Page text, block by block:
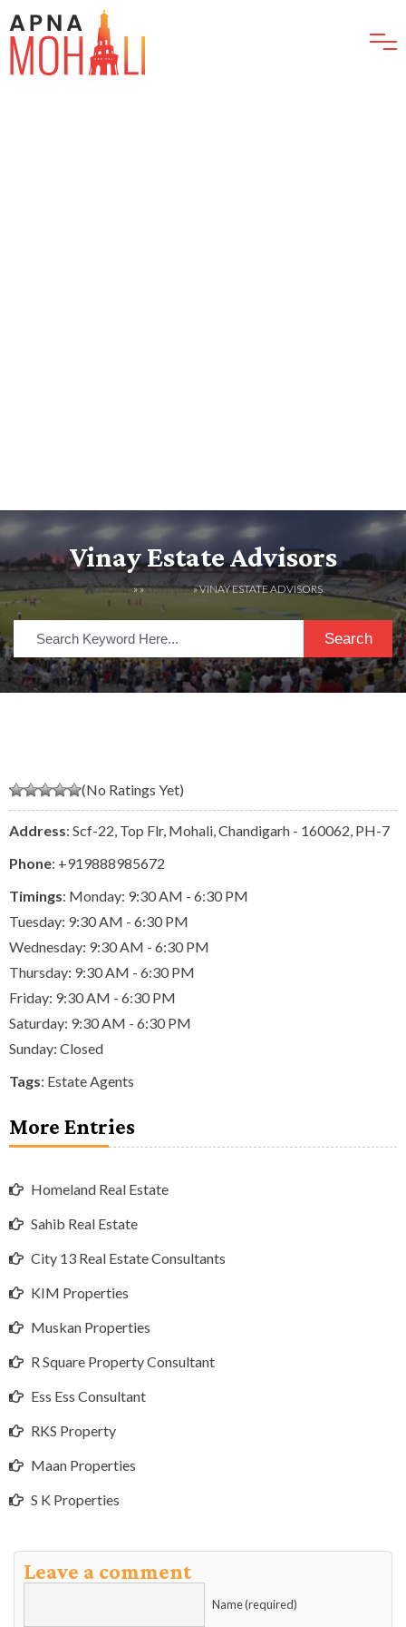
Vinay Estate Advisors
HOME» »LISTINGS» VINAY ESTATE ADVISORS
Search
(No Ratings Yet)
Address: Scf-22, Top Flr, Mohali, Chandigarh - 160062, PH-7
Phone: +919888985672
Timings: Monday: 9:30 AM - 6:30 PM
Tuesday: 9:30 AM - 6:30 PM
Wednesday: 9:30 AM - 6:30 PM
Thursday: 9:30 AM - 6:30 PM
Friday: 9:30 AM - 6:30 PM
Saturday: 9:30 AM - 6:30 PM
Sunday: Closed
Tags: Estate Agents
More Entries
Homeland Real Estate
Sahib Real Estate
City 13 Real Estate Consultants
KIM Properties
Muskan Properties
R Square Property Consultant
Ess Ess Consultant
RKS Property
Maan Properties
S K Properties
Leave a comment
Name (required)